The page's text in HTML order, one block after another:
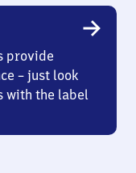
provide
– just look
with the label